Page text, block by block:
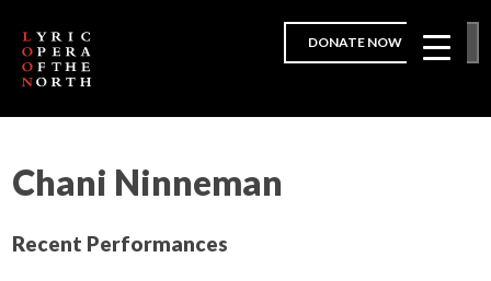
DONATE NOW
Chani Ninneman
Recent Performances